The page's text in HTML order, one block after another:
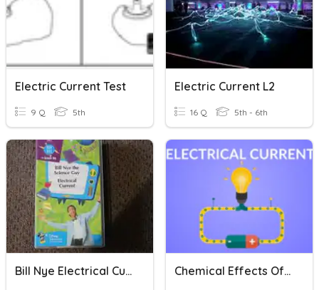
Electric Current Test
9 Q 5th
Electric Current L2
16 Q 5th - 6th
Bill Nye Electrical Current Chemical Effects Of Electric Current